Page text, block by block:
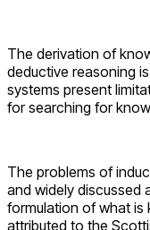
The derivation of
deductive reasoning
systems present
for searching for
The problems of
and widely discussed
formulation of what is
attributed to the